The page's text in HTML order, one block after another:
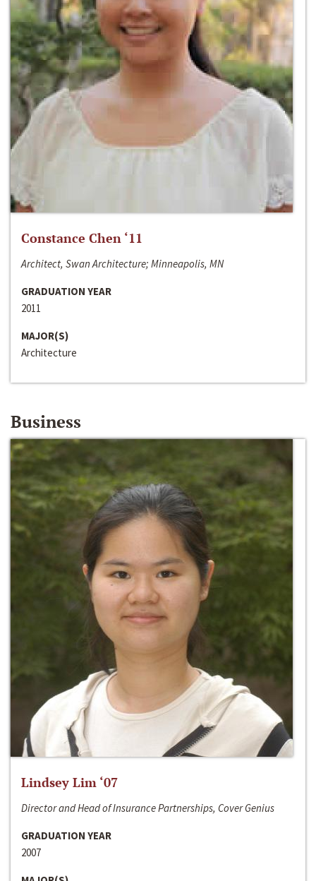
Constance Chen ‘11
Architect, Swan Architecture; Minneapolis, MN
GRADUATION YEAR
2011
MAJOR(S)
Architecture
Business
Lindsey Lim ‘07
Director and Head of Insurance Partnerships, Cover Genius
GRADUATION YEAR
2007